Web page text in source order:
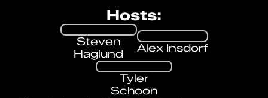
Hosts:
Steven
Haglund
Alex Insdorf
Tyler
Schoon